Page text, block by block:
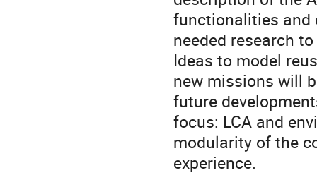
functionalities and
needed research
Ideas to model
new missions will
future
focus: LCA and
modularity of the
experience.